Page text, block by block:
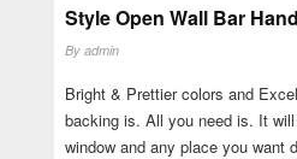
Style Open Wall Bar
By admin
Bright & Prettier colors and
backing is. All you need is. It
window and any place you want